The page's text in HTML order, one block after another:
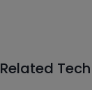
Related